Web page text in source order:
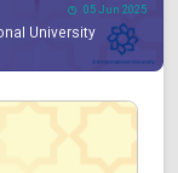
05 Jun 2025
University